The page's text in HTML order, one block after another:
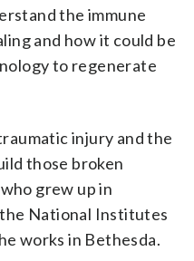
the immune
and how it could be
to regenerate
injury and the
those broken
grew up in
National Institutes
works in Bethesda.